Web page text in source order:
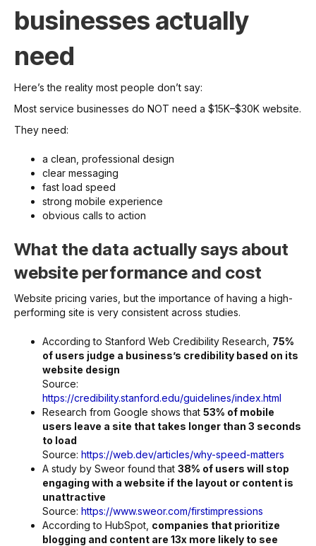
businesses actually
need
Here’s the reality most people don’t say:
Most service businesses do NOT need a $15K–$30K website.
They need:
a clean, professional design
clear messaging
fast load speed
strong mobile experience
obvious calls to action
What the data actually says about
website performance and cost
Website pricing varies, but the importance of having a high-
performing site is very consistent across studies.
According to Stanford Web Credibility Research, 75%
of users judge a business’s credibility based on its
website design
Source:
https://credibility.stanford.edu/guidelines/index.html
Research from Google shows that 53% of mobile
users leave a site that takes longer than 3 seconds
to load
Source: https://web.dev/articles/why-speed-matters
A study by Sweor found that 38% of users will stop
engaging with a website if the layout or content is
unattractive
Source: https://www.sweor.com/firstimpressions
According to HubSpot, companies that prioritize
blogging and content are 13x more likely to see